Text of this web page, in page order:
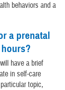
behaviors and a
a prenatal
have a brief
in self-care
topic,